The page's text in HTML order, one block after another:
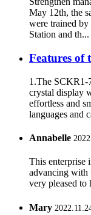
May 12th, the
were trained
Station and th...
Features of
1.The SCKR1-
crystal display
effortless and
languages and
Annabelle
This enterprise
advancing with
very pleased to
Mary